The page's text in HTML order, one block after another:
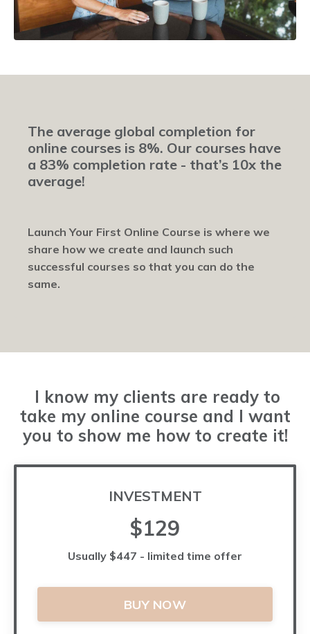
The average global completion for
online courses is 8%. Our courses have
a 83% completion rate - that’s 10x the
average!
Launch Your First Online Course is where we
share how we create and launch such
successful courses so that you can do the
same.
I know my clients are ready to
take my online course and I want
you to show me how to create it!
INVESTMENT
$129
Usually $447 - limited time offer
BUY NOW